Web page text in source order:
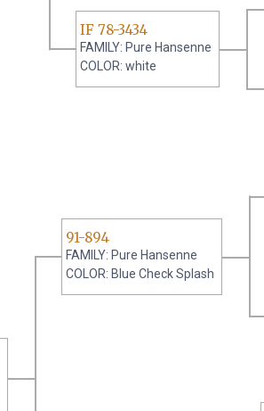
IF 78-3434
FAMILY: Pure Hansenne
COLOR: white
91-894
FAMILY: Pure Hansenne
COLOR: Blue Check Splash